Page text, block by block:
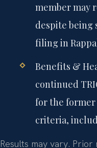
member may
despite being
filing in
Benefits &
continued
for the former
criteria,
Results may vary.